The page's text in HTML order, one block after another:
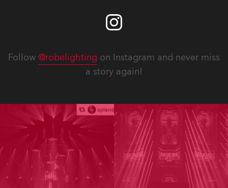
Follow @robelighting on Instagram and never miss
a story again!